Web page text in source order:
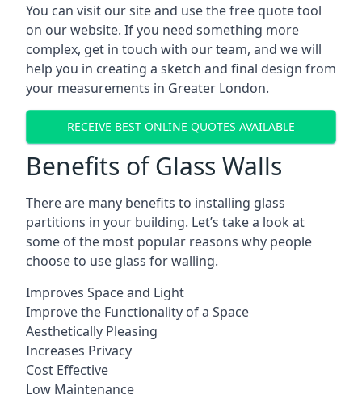
You can visit our site and use the free quote tool
on our website. If you need something more
complex, get in touch with our team, and we will
help you in creating a sketch and final design from
your measurements in Greater London.
RECEIVE BEST ONLINE QUOTES AVAILABLE
Benefits of Glass Walls
There are many benefits to installing glass
partitions in your building. Let’s take a look at
some of the most popular reasons why people
choose to use glass for walling.
Improves Space and Light
Improve the Functionality of a Space
Aesthetically Pleasing
Increases Privacy
Cost Effective
Low Maintenance